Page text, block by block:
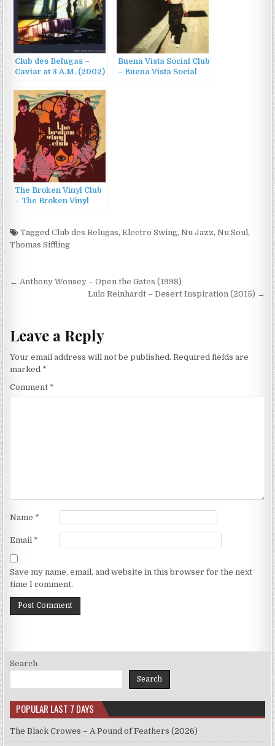
Club des Belugas –
Caviar at 3 A.M. (2002)
Buena Vista Social Club
– Buena Vista Social
The Broken Vinyl Club
– The Broken Vinyl
TaggedClub des Belugas,Electro Swing,Nu Jazz,Nu Soul,
Thomas Siffling
Post
navigation
← Anthony Wonsey – Open the Gates (1998)
Lulo Reinhardt – Desert Inspiration (2015) →
Leave a Reply
Your email address will not be published. Required fields are
marked *
Comment *
Name *
Email *
Save my name, email, and website in this browser for the next
time I comment.
Search
Search
POPULAR LAST 7 DAYS
The Black Crowes – A Pound of Feathers (2026)